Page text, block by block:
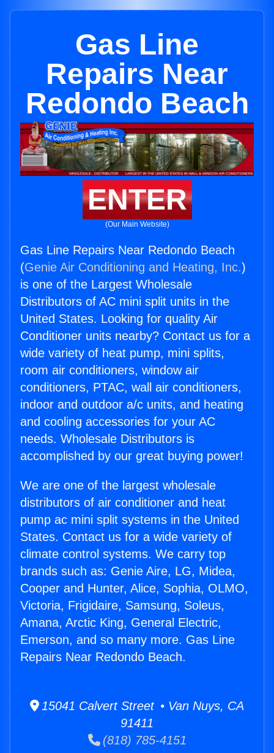
Gas Line
Repairs Near
Redondo Beach
ENTER
(Our Main Website)
Gas Line Repairs Near Redondo Beach
(Genie Air Conditioning and Heating, Inc.)
is one of the Largest Wholesale
Distributors of AC mini split units in the
United States. Looking for quality Air
Conditioner units nearby? Contact us for a
wide variety of heat pump, mini splits,
room air conditioners, window air
conditioners, PTAC, wall air conditioners,
indoor and outdoor a/c units, and heating
and cooling accessories for your AC
needs. Wholesale Distributors is
accomplished by our great buying power!
We are one of the largest wholesale
distributors of air conditioner and heat
pump ac mini split systems in the United
States. Contact us for a wide variety of
climate control systems. We carry top
brands such as: Genie Aire, LG, Midea,
Cooper and Hunter, Alice, Sophia, OLMO,
Victoria, Frigidaire, Samsung, Soleus,
Amana, Arctic King, General Electric,
Emerson, and so many more. Gas Line
Repairs Near Redondo Beach.
15041 Calvert Street • Van Nuys, CA
91411
(818) 785-4151